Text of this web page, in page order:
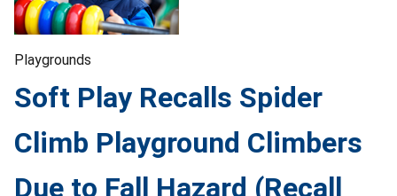
Playgrounds
Soft Play Recalls Spider
Climb Playground Climbers
Due to Fall Hazard (Recall